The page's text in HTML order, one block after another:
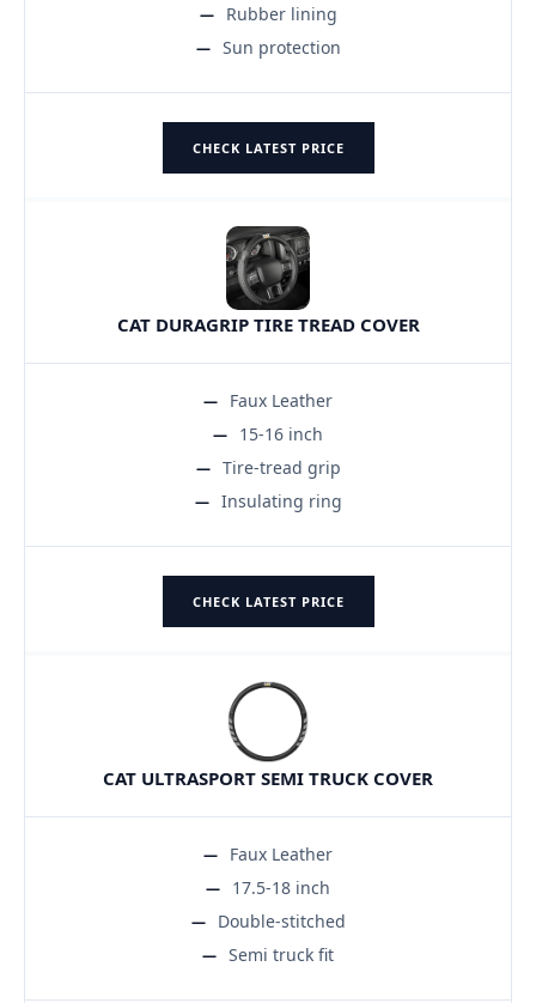
Rubber lining
Sun protection
CHECK LATEST PRICE
CAT DURAGRIP TIRE TREAD COVER
Faux Leather
15-16 inch
Tire-tread grip
Insulating ring
CHECK LATEST PRICE
CAT ULTRASPORT SEMI TRUCK COVER
Faux Leather
17.5-18 inch
Double-stitched
Semi truck fit